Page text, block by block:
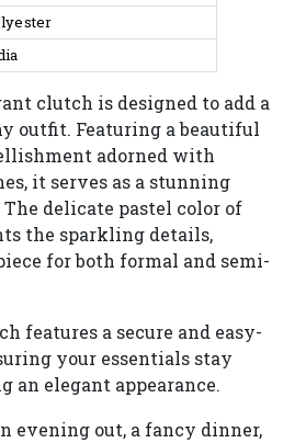
clutch is designed to add a
outfit. Featuring a beautiful
adorned with
it serves as a stunning
delicate pastel color of
the sparkling details,
for both formal and semi-
features a secure and easy-
your essentials stay
an elegant appearance.
evening out, a fancy dinner,